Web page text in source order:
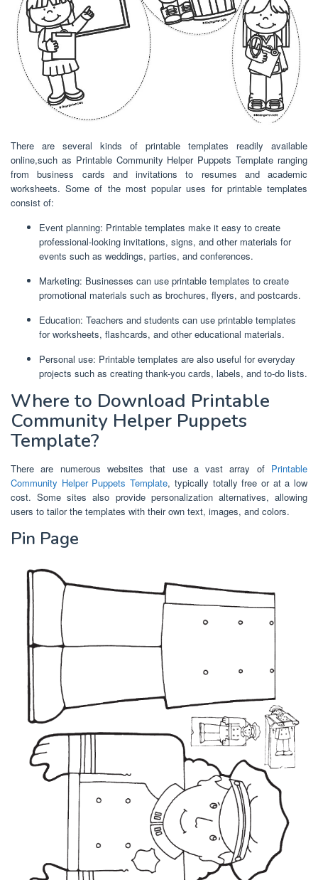
There are several kinds of printable templates readily available
online,such as Printable Community Helper Puppets Template ranging
from business cards and invitations to resumes and academic
worksheets. Some of the most popular uses for printable templates
consist of:
Event planning: Printable templates make it easy to create
professional-looking invitations, signs, and other materials for
events such as weddings, parties, and conferences.
Marketing: Businesses can use printable templates to create
promotional materials such as brochures, flyers, and postcards.
Education: Teachers and students can use printable templates
for worksheets, flashcards, and other educational materials.
Personal use: Printable templates are also useful for everyday
projects such as creating thank-you cards, labels, and to-do lists.
Where to Download Printable
Community Helper Puppets
Template?
There are numerous websites that use a vast array of Printable
Community Helper Puppets Template, typically totally free or at a low
cost. Some sites also provide personalization alternatives, allowing
users to tailor the templates with their own text, images, and colors.
Pin Page